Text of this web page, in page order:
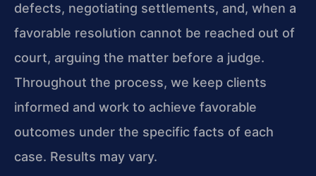
defects, negotiating settlements, and, when a
favorable resolution cannot be reached out of
court, arguing the matter before a judge.
Throughout the process, we keep clients
informed and work to achieve favorable
outcomes under the specific facts of each
case. Results may vary.